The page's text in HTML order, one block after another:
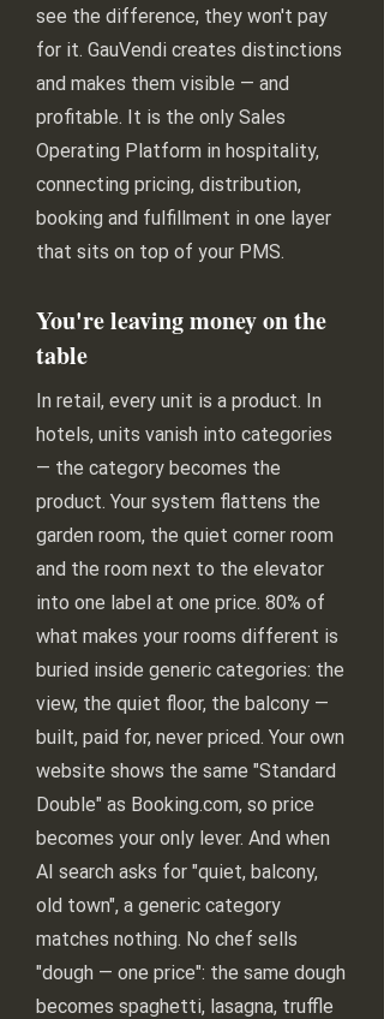
see the difference, they won't pay
for it. GauVendi creates distinctions
and makes them visible — and
profitable. It is the only Sales
Operating Platform in hospitality,
connecting pricing, distribution,
booking and fulfillment in one layer
that sits on top of your PMS.
You're leaving money on the
table
In retail, every unit is a product. In
hotels, units vanish into categories
— the category becomes the
product. Your system flattens the
garden room, the quiet corner room
and the room next to the elevator
into one label at one price. 80% of
what makes your rooms different is
buried inside generic categories: the
view, the quiet floor, the balcony —
built, paid for, never priced. Your own
website shows the same "Standard
Double" as Booking.com, so price
becomes your only lever. And when
AI search asks for "quiet, balcony,
old town", a generic category
matches nothing. No chef sells
"dough — one price": the same dough
becomes spaghetti, lasagna, truffle